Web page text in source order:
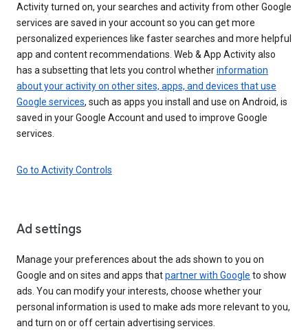
Activity turned on, your searches and activity from other Google
services are saved in your account so you can get more
personalized experiences like faster searches and more helpful
app and content recommendations. Web & App Activity also
has a subsetting that lets you control whetherinformation
about your activity on other sites, apps, and devices that use
Google services, such as apps you install and use on Android, is
saved in your Google Account and used to improve Google
services.
Go to Activity Controls
Ad settings
Manage your preferences about the ads shown to you on
Google and on sites and apps thatpartner with Google to show
ads. You can modify your interests, choose whether your
personal information is used to make ads more relevant to you,
and turn on or off certain advertising services.